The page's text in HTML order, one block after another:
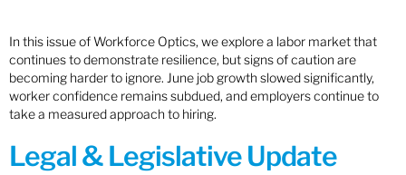
In this issue of Workforce Optics, we explore a labor market that
continues to demonstrate resilience, but signs of caution are
becoming harder to ignore. June job growth slowed significantly,
worker confidence remains subdued, and employers continue to
take a measured approach to hiring.
Legal & Legislative Update